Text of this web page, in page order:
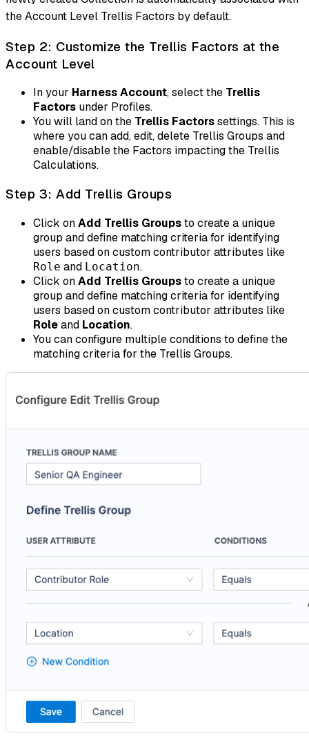
the Account Level Trellis Factors by default.
Step 2: Customize the Trellis Factors at the
Account Level
In your Harness Account, select the Trellis
Factors under Profiles.
You will land on the Trellis Factorssettings. This is
where you can add, edit, delete Trellis Groups and
enable/disable the Factors impacting the Trellis
Calculations.
Step 3: Add Trellis Groups
Click onAdd Trellis Groupsto create a unique
group and define matching criteria for identifying
users based on custom contributor attributes like
Role and Location.
Click onAdd Trellis Groupsto create a unique
group and define matching criteria for identifying
users based on custom contributor attributes like
Roleand Location.
You can configure multiple conditions to define the
matching criteria for the Trellis Groups.